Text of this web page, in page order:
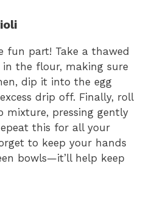
fun part! Take a thawed
the flour, making sure
dip it into the egg
drip off. Finally, roll
mixture, pressing gently
this for all your
to keep your hands
bowls—it’ll help keep